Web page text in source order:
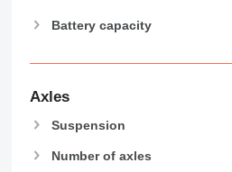
Battery capacity
Axles
Suspension
Number of axles